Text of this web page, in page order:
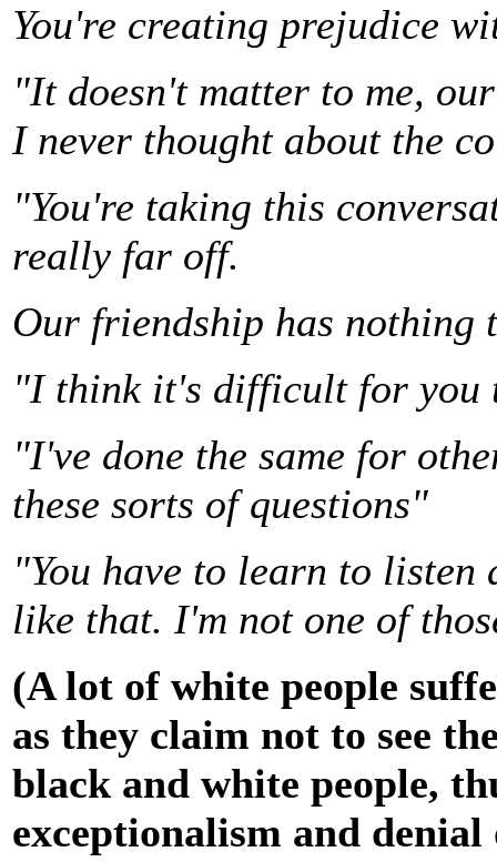
You're creating prejudice
"It doesn't matter to me,
I never thought about the
"You're taking this
really far off.
Our friendship has nothing
"I think it's difficult for you
"I've done the same for
these sorts of questions"
"You have to learn to
like that. I'm not one of
(A lot of white people
as they claim not to see
black and white people,
exceptionalism and